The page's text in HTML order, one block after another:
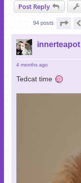
Post Reply
94 posts Page
innerteapot
4 months ago
Tedcat time